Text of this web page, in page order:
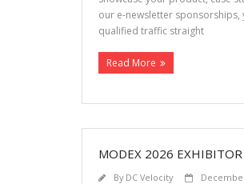
our e-newsletter
qualified traffic straight
Read More
MODEX 2026
By DC Velocity